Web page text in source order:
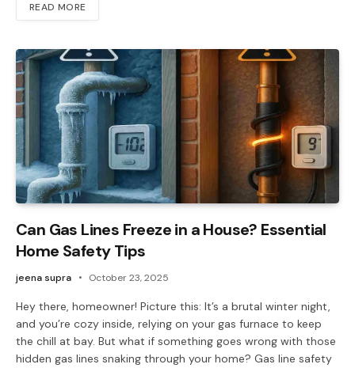
READ MORE
Can Gas Lines Freeze in a House? Essential
Home Safety Tips
jeena supra October 23, 2025
Hey there, homeowner! Picture this: It’s a brutal winter night,
and you’re cozy inside, relying on your gas furnace to keep
the chill at bay. But what if something goes wrong with those
hidden gas lines snaking through your home? Gas line safety